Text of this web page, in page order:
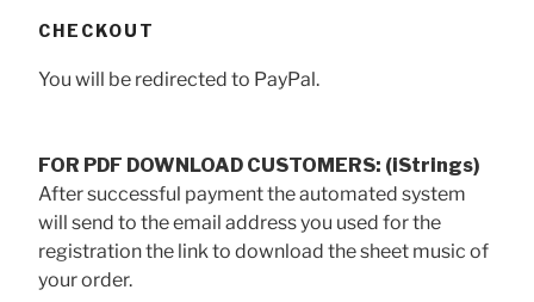
CHECKOUT
You will be redirected to PayPal.
FOR PDF DOWNLOAD CUSTOMERS: (iStrings)
After successful payment the automated system
will send to the email address you used for the
registration the link to download the sheet music of
your order.